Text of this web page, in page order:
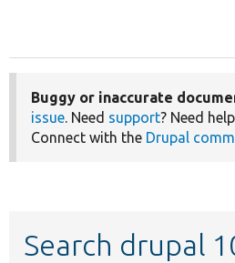
Buggy or inaccurate
issue. Need support? Need
Connect with the Drupal
Search drupal